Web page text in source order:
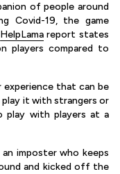
of people around
Covid-19, the game
HelpLamareport states
players compared to
experience that can be
play it with strangers or
play with players at a
imposter who keeps
and kicked off the